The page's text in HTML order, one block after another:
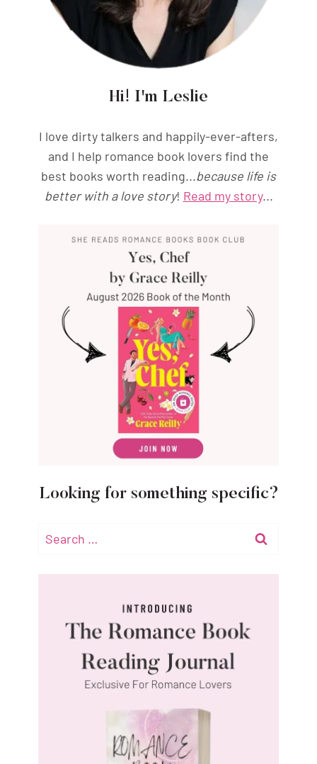
Hi! I'm Leslie
I love dirty talkers and happily-ever-afters,
and I help romance book lovers find the
best books worth reading...because life is
better with a love story! Read my story...
Looking for something specific?
Search